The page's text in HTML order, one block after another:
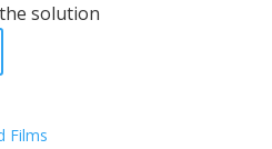
solution
Films